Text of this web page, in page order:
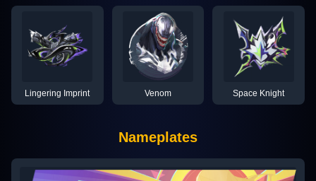
Lingering Imprint Venom Space Knight
Nameplates